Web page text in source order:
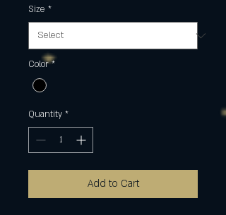
Size *
Color *
Quantity *
Add to Cart